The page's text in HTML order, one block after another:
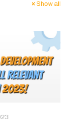
Show all